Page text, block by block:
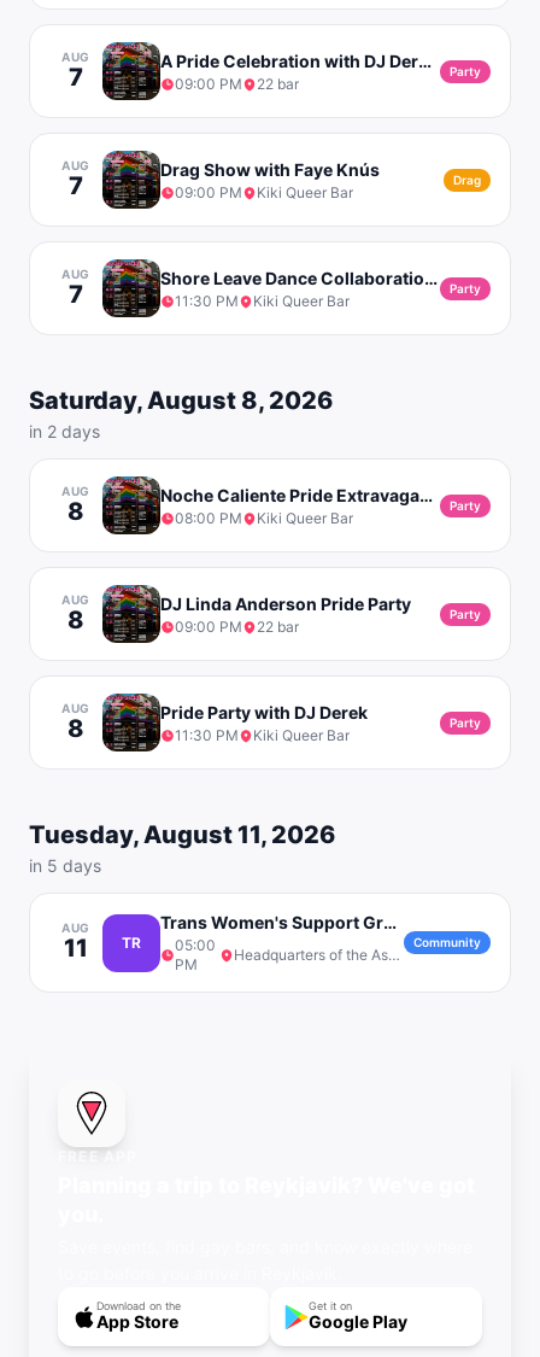
AUG
7
A Pride Celebration with DJ Derek & Matrw
09:00 PM 22 bar
Party
AUG
7
Drag Show with Faye Knús
09:00 PM Kiki Queer Bar
Drag
AUG
7
Shore Leave Dance Collaboration with RVK Pride with DJ Linda Anderson
11:30 PM Kiki Queer Bar
Party
Saturday, August 8, 2026
in 2 days
AUG
8
Noche Caliente Pride Extravaganza
08:00 PM Kiki Queer Bar
Party
AUG
8
DJ Linda Anderson Pride Party
09:00 PM 22 bar
Party
AUG
8
Pride Party with DJ Derek
11:30 PM Kiki Queer Bar
Party
Tuesday, August 11, 2026
in 5 days
AUG
11 TR
Trans Women's Support Group 18+
05:00
PM
Headquarters of the Association '78
Community
FREE APP
Download on the
App Store
Get it on
Google Play